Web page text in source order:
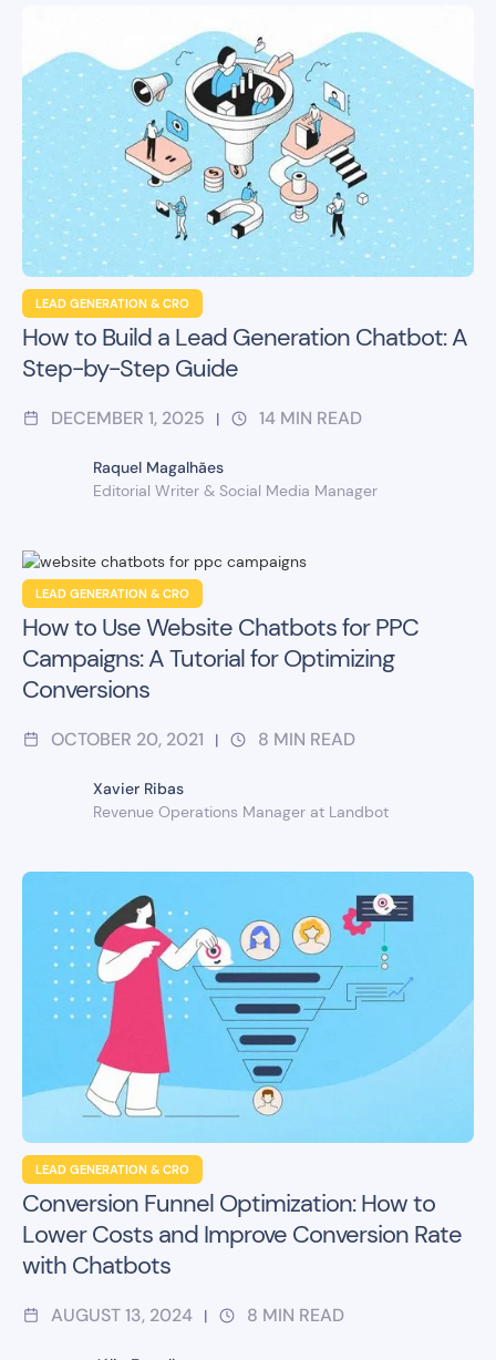
LEAD GENERATION & CRO
How to Build a Lead Generation Chatbot: A
Step-by-Step Guide
DECEMBER 1, 2025 | 14 MIN READ
Raquel Magalhães
Editorial Writer & Social Media Manager
LEAD GENERATION & CRO
How to Use Website Chatbots for PPC
Campaigns: A Tutorial for Optimizing
Conversions
OCTOBER 20, 2021 | 8 MIN READ
Xavier Ribas
Revenue Operations Manager at Landbot
LEAD GENERATION & CRO
Conversion Funnel Optimization: How to
Lower Costs and Improve Conversion Rate
with Chatbots
AUGUST 13, 2024 | 8 MIN READ